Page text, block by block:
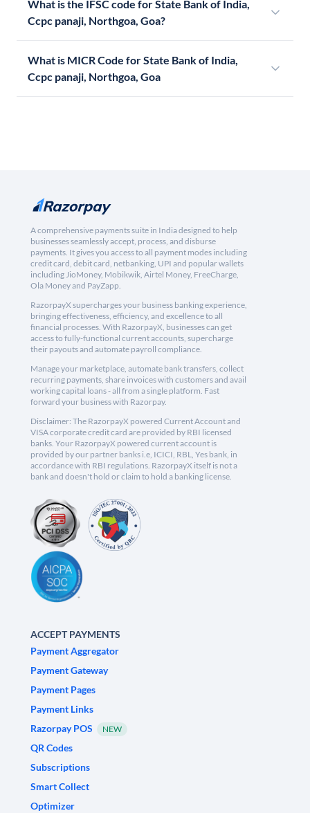
What is the IFSC code for State Bank of India,
Ccpc panaji, Northgoa, Goa?
What is MICR Code for State Bank of India,
Ccpc panaji, Northgoa, Goa
A comprehensive payments suite in India designed to help
businesses seamlessly accept, process, and disburse
payments. It gives you access to all payment modes including
credit card, debit card, netbanking, UPI and popular wallets
including JioMoney, Mobikwik, Airtel Money, FreeCharge,
Ola Money and PayZapp.
RazorpayX supercharges your business banking experience,
bringing effectiveness, efficiency, and excellence to all
financial processes. With RazorpayX, businesses can get
access to fully-functional current accounts, supercharge
their payouts and automate payroll compliance.
Manage your marketplace, automate bank transfers, collect
recurring payments, share invoices with customers and avail
working capital loans - all from a single platform. Fast
forward your business with Razorpay.
Disclaimer: The RazorpayX powered Current Account and
VISA corporate credit card are provided by RBI licensed
banks. Your RazorpayX powered current account is
provided by our partner banks i.e, ICICI, RBL, Yes bank, in
accordance with RBI regulations. RazorpayX itself is not a
bank and doesn't hold or claim to hold a banking license.
ACCEPT PAYMENTS
Payment Aggregator
Payment Gateway
Payment Pages
Payment Links
Razorpay POS
NEW
QR Codes
Subscriptions
Smart Collect
Optimizer